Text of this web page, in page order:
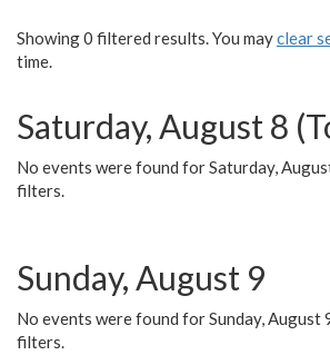
Showing 0 filtered results. You mayclear
time.
Saturday, August 8
No events were found for Saturday,
filters.
Sunday, August 9
No events were found for Sunday, August
filters.